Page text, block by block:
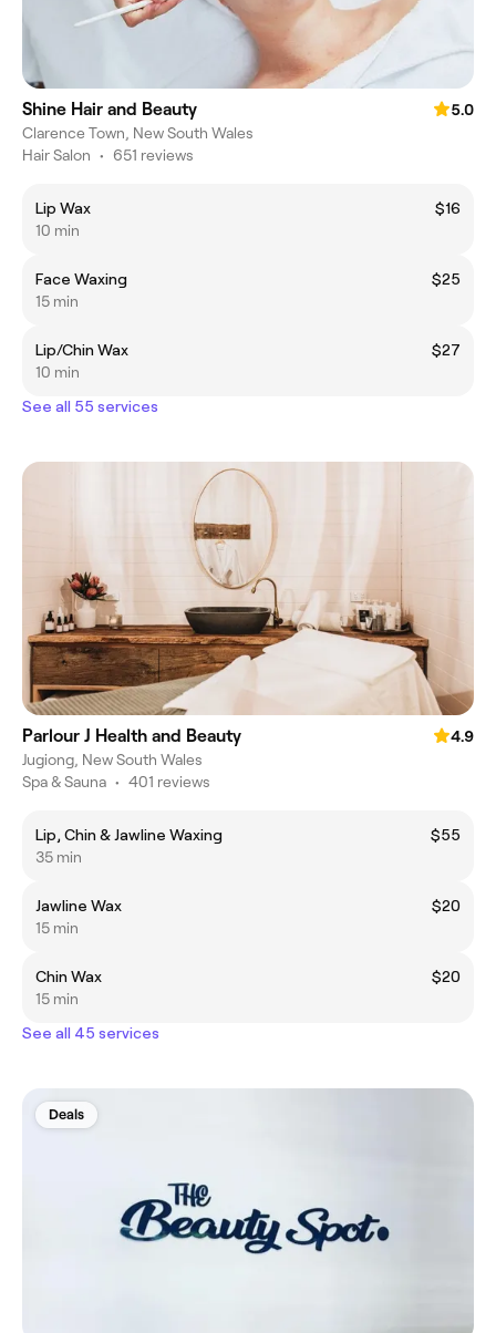
Shine Hair and Beauty
5.0
Clarence Town, New South Wales
Hair Salon • 651 reviews
Lip Wax
$16
10 min
Face Waxing
$25
15 min
Lip/Chin Wax
$27
10 min
See all 55 services
Parlour J Health and Beauty
4.9
Jugiong, New South Wales
Spa & Sauna • 401 reviews
Lip, Chin & Jawline Waxing
$55
35 min
Jawline Wax
$20
15 min
Chin Wax
$20
15 min
See all 45 services
Deals